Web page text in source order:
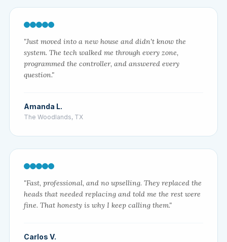
"Just moved into a new house and didn't know the
system. The tech walked me through every zone,
programmed the controller, and answered every
question."
Amanda L.
The Woodlands, TX
"Fast, professional, and no upselling. They replaced the
heads that needed replacing and told me the rest were
fine. That honesty is why I keep calling them."
Carlos V.